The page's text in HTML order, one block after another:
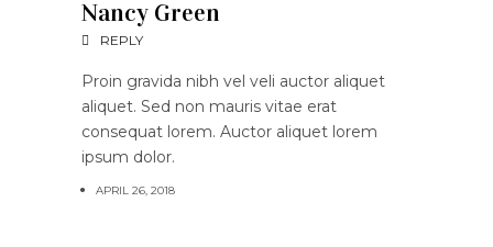
Nancy Green
REPLY
Proin gravida nibh vel veli auctor aliquet
aliquet. Sed non mauris vitae erat
consequat lorem. Auctor aliquet lorem
ipsum dolor.
APRIL 26, 2018